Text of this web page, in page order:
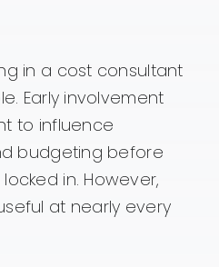
in a cost consultant
Early involvement
to influence
budgeting before
in. However,
at nearly every